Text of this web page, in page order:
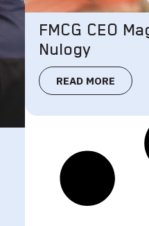
FMCG CEO
Nulogy
READ MORE